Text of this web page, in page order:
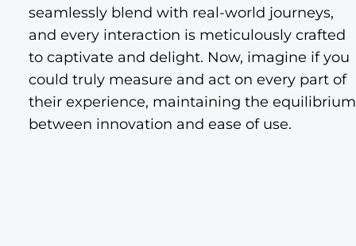
seamlessly blend with real-world journeys,
and every interaction is meticulously crafted
to captivate and delight. Now, imagine if you
could truly measure and act on every part of
their experience, maintaining the equilibrium
between innovation and ease of use.